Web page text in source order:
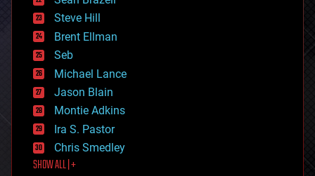
energy
engineering
entertainment
environmental
ethics
events
evolution
existential risks
exoskeleton
finance
first contact
food
Steve Hill
Brent Ellman
Seb
Michael Lance
Jason Blain
Montie Adkins
Ira S. Pastor
Chris Smedley
SHOW ALL | +